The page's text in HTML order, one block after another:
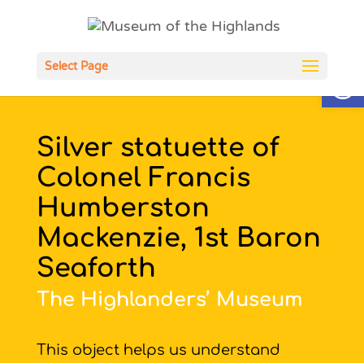
Select Page
Silver statuette of
Colonel Francis
Humberston
Mackenzie, 1st Baron
Seaforth
The Highlanders’ Museum
This object helps us understand